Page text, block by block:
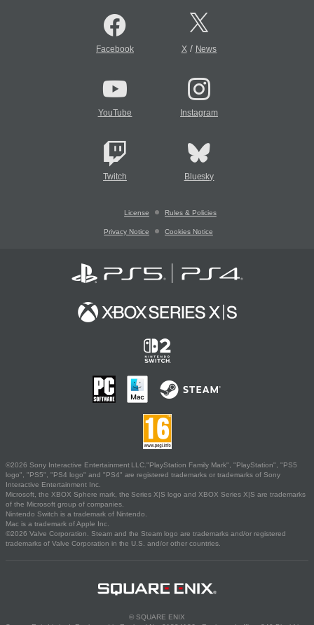
Facebook X/ News
YouTube Instagram
Twitch Bluesky
License Rules & Policies
Privacy Notice Cookies Notice
©2026 Sony Interactive Entertainment LLC."PlayStation Family Mark", "PlayStation", "PS5
logo", "PS5", "PS4 logo" and "PS4" are registered trademarks or trademarks of Sony
Interactive Entertainment Inc.
Microsoft, the XBOX Sphere mark, the Series X|S logo and XBOX Series X|S are trademarks
of the Microsoft group of companies.
Nintendo Switch is a trademark of Nintendo.
Mac is a trademark of Apple Inc.
©2026 Valve Corporation. Steam and the Steam logo are trademarks and/or registered
trademarks of Valve Corporation in the U.S. and/or other countries.
© SQUARE ENIX